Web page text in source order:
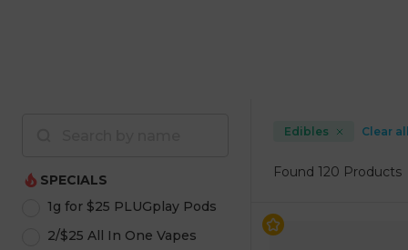
SPECIALS
1g for $25 PLUGplay Pods
2/$25 All In One Vapes
Edibles Clear all
Found 120 Products